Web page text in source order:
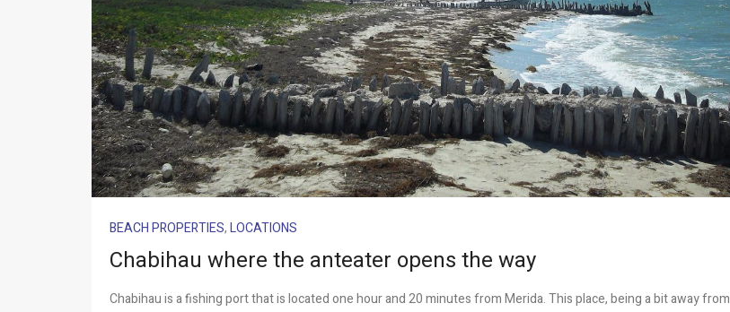
BEACH PROPERTIES,LOCATIONS
Chabihau where the anteater opens the way
Chabihau is a fishing port that is located one hour and 20 minutes from Merida. This place, being a bit away from